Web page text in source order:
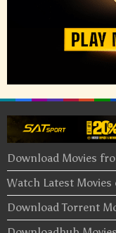
Download Movies
Watch Latest
Download Torrent